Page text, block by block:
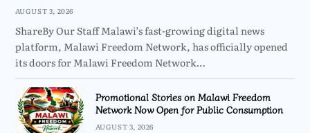
AUGUST 3, 2026
ShareBy Our Staff Malawi’s fast-growing digital news
platform, Malawi Freedom Network, has officially opened
its doors for Malawi Freedom Network…
Promotional Stories on Malawi Freedom
Network Now Open for Public Consumption
AUGUST 3, 2026